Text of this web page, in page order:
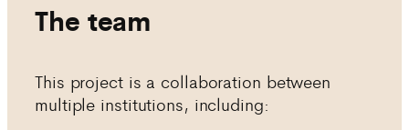
The team
This project is a collaboration between
multiple institutions, including: